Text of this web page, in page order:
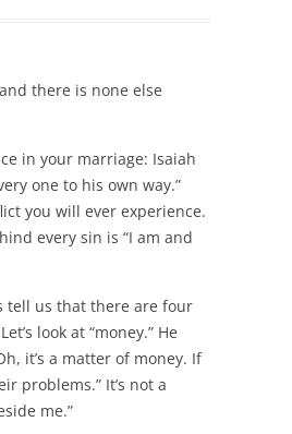
there is none else
in your marriage: Isaiah
one to his own way.”
you will ever experience.
every sin is “I am and
tell us that there are four
look at “money.” He
it’s a matter of money. If
problems.” It’s not a
me.”